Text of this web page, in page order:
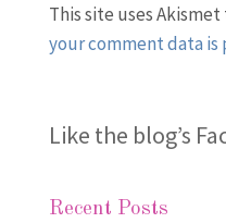
This site uses
your comment data is
Like the blog’s
Recent Posts